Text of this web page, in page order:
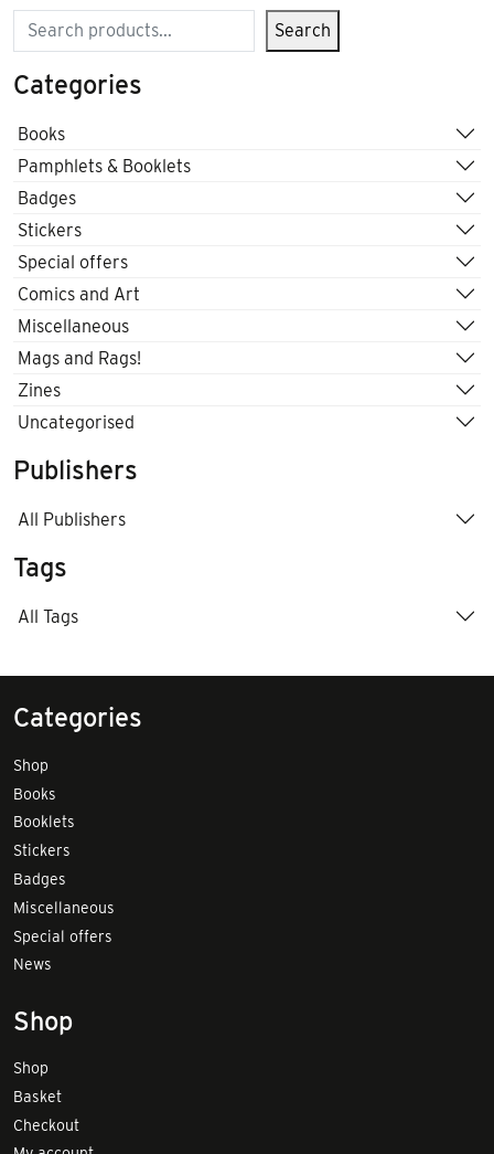
Search Search
Categories
Books
Pamphlets & Booklets
Badges
Stickers
Special offers
Comics and Art
Miscellaneous
Mags and Rags!
Zines
Uncategorised
Publishers
All Publishers
Tags
All Tags
Categories
Shop
Books
Booklets
Stickers
Badges
Miscellaneous
Special offers
News
Shop
Shop
Basket
Checkout